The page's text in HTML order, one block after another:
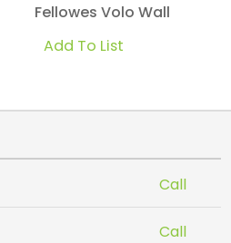
Fellowes Volo Wall
Add To List
Call
Call